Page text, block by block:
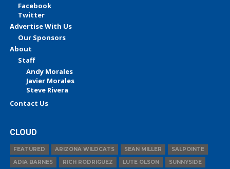
Facebook
Twitter
Advertise With Us
Our Sponsors
About
Staff
Andy Morales
Javier Morales
Steve Rivera
Contact Us
CLOUD
FEATURED ARIZONA WILDCATS SEAN MILLER
SALPOINTE
ADIA BARNES
RICH RODRIGUEZ LUTE OLSON SUNNYSIDE